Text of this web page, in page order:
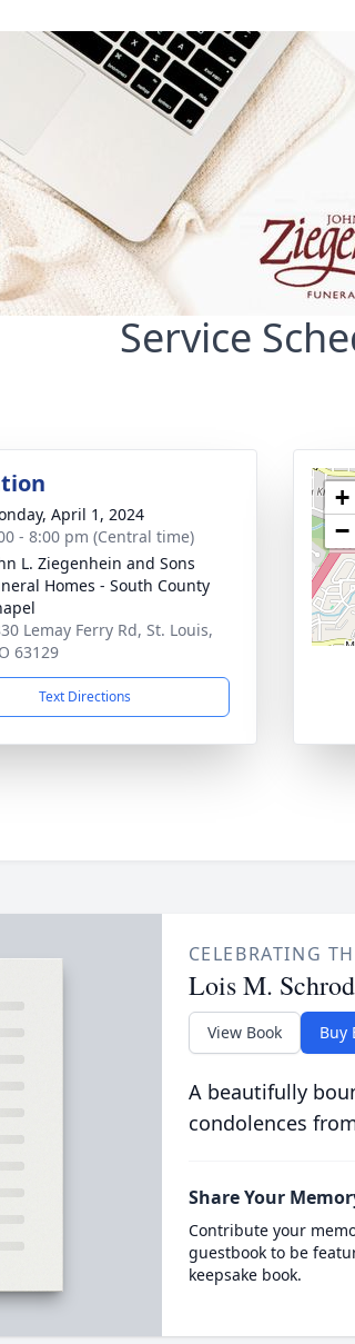
Service
April 1, 2024
- 8:00 pm (Central time)
L. Ziegenhein and Sons
Homes - South County
Lemay Ferry Rd, St. Louis,
63129
Text Directions
+
−
CELEBRATING
Lois M.
View Book Buy
A beautifully
condolences
Share Your
Contribute your
guestbook to be
keepsake book.